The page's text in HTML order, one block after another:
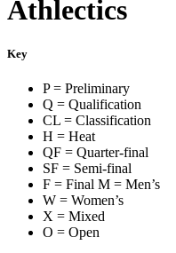
Athlectics
Key
P = Preliminary
Q = Qualification
CL = Classification
H = Heat
QF = Quarter-final
SF = Semi-final
F = Final M = Men’s
W = Women’s
X = Mixed
O = Open